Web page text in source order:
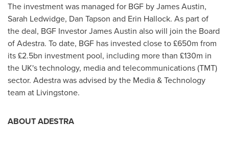
The investment was managed for BGF byJames Austin,
Sarah Ledwidge, Dan Tapson and Erin Hallock. As part of
the deal, BGF Investor James Austin also will join the Board
of Adestra. To date, BGF has invested close to £650m from
its £2.5bn investment pool, including more than £130m in
the UK's technology, media and telecommunications (TMT)
sector. Adestra was advised by the Media & Technology
team at Livingstone.
ABOUT ADESTRA